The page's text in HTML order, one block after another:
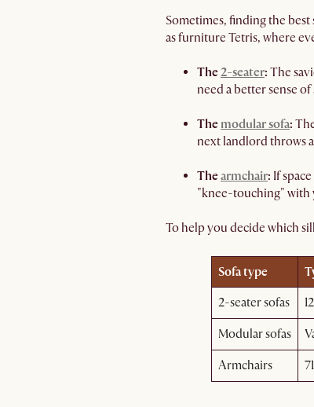
Sometimes, finding the
as furniture Tetris, where
The2-seater: The
need a better sense of
The modular sofa:
next landlord throws
Thearmchair: If
"knee-touching" with
To help you decide which
Sofa type
2-seater sofas
Modular sofas
Armchairs